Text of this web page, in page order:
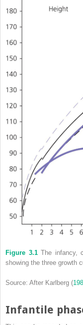
Figure 3.1The infancy,
showing the three growth
Source: After Karlberg (
Infantile